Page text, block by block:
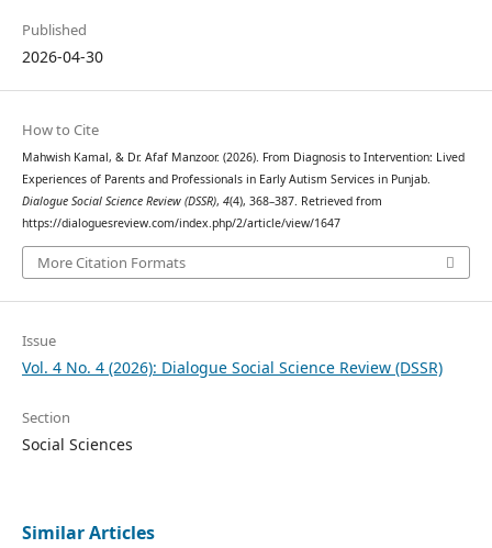
Published
2026-04-30
How to Cite
Mahwish Kamal, & Dr. Afaf Manzoor. (2026). From Diagnosis to Intervention: Lived
Experiences of Parents and Professionals in Early Autism Services in Punjab.
Dialogue Social Science Review (DSSR), 4(4), 368–387. Retrieved from
https://dialoguesreview.com/index.php/2/article/view/1647
More Citation Formats
Issue
Vol. 4 No. 4 (2026): Dialogue Social Science Review (DSSR)
Section
Social Sciences
Similar Articles